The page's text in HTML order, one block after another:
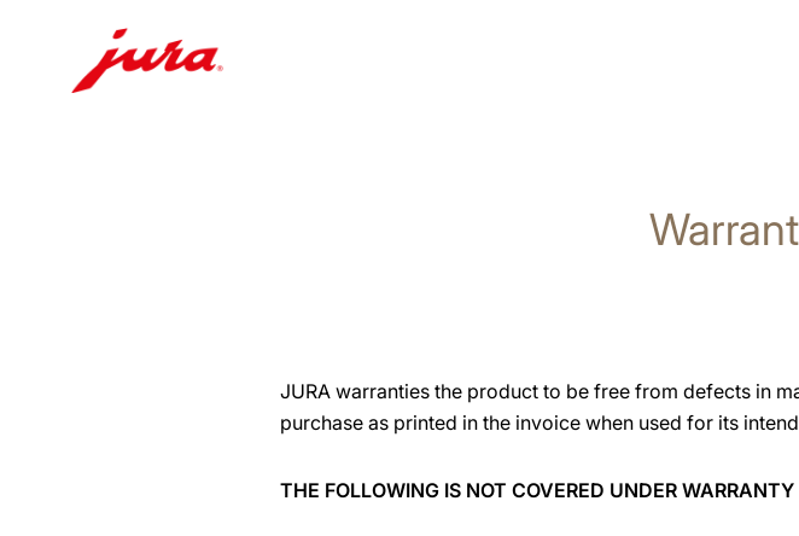
JURA warranties the product to be free from defects in
purchase as printed in the invoice when used for its
THE FOLLOWING IS NOT COVERED UNDER WARRANTY